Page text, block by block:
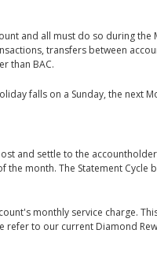
and all must do so during the
transfers between
than BAC.
falls on a Sunday, the next
and settle to the
the month. The Statement Cycle
monthly service charge.
refer to our current Diamond